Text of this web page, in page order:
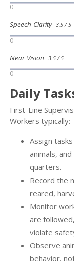
0
Speech Clarity 3.5 / 5
0
Near Vision 3.5 / 5
0
Daily
First-Line
Workers typically:
Assign
animals,
quarters.
Record the
reared,
Monitor
are
violate
Observe
behavior,